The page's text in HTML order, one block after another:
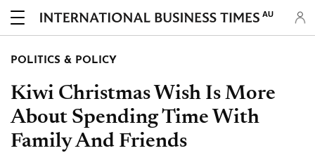
AU
POLITICS & POLICY
Kiwi Christmas Wish Is More
About Spending Time With
Family And Friends